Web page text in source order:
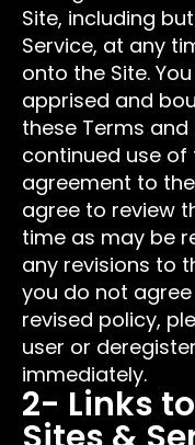
Site, including
Service, at any
onto the Site.
apprised and
these Terms
continued use of
agreement to
agree to review
time as may be
any revisions to
you do not
revised policy,
user or
immediately.
2- Links